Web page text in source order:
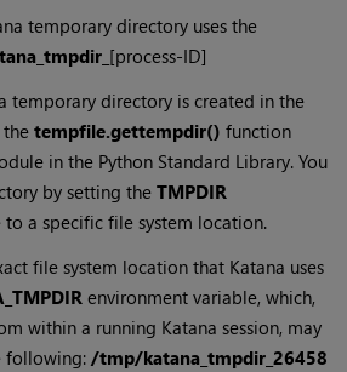
temporary directory uses the
[process-ID]
temporary directory is created in the
thetempfile.gettempdir() function
in the Python Standard Library. You
by setting theTMPDIR
a specific file system location.
file system location that Katana uses
environment variable, which,
within a running Katana session, may
following:/tmp/katana_tmpdir_26458